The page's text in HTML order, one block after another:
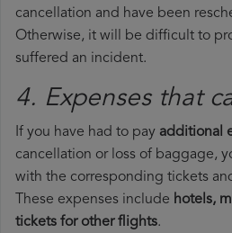
cancellation and have been
Otherwise, it will be difficult to
suffered an incident.
4. Expenses that
If you have had to pay additional
cancellation or loss of baggage,
with the corresponding tickets
These expenses include hotels,
tickets for other flights.